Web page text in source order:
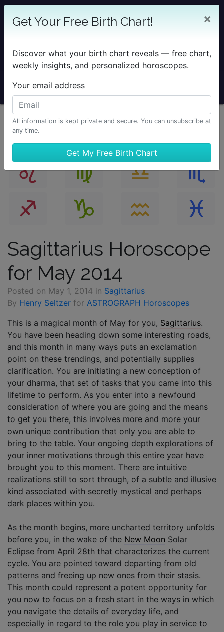
25% OFF SOLAR RETURN
Sale Ends August 7 at Midnight PST.
Get Your Free Birth Chart! ×
Discover what your birth chart reveals — free chart,
weekly insights, and personalized horoscopes.
Your email address
All information is kept private and secure. You can unsubscribe at
any time.
Sagittarius Horoscope
for May 2014
Posted on May 1, 2014 in Sagittarius
By Henry Seltzer for ASTROGRAPH Horoscopes
This is a magical month of May for you, Sagittarius.
You have been heading down some interesting roads,
and this month in many ways puts an exclamation
point on these trendings, and potentially supplies
clarification. You are initiating a new conception of
your dharma, that set of tasks that you came into this
lifetime to perform. As you enter into a newfound
consideration of where you are going and the means
to get you there, this involves more and more your
own unique contribution that only you are able to
bring to the table. Your ongoing depth explorations of
your inner motivations through this entire year have
brought you to this moment. There are intuitive
realizations still to sort through, of a subtle and illusive
kind associated with secretly mystical and perhaps
dark places within you.
As the month begins, more uncharted territory unfolds
before you, in the wake of the New Moon Solar
Eclipse from April 28th that characterizes the current
cycle. You are pointed toward departing from old
patterns and freeing up new ones from their stasis.
This month could represent a potent opportunity for
you now to focus on a fresh start in the ways in which
you navigate the details of everyday life, and
especially in regard to the role you play in service to